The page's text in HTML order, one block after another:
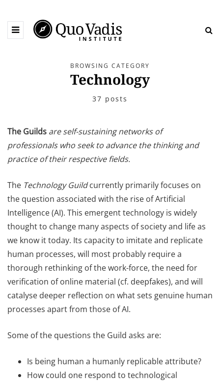
BROWSING CATEGORY
Technology
37 posts
The Guilds are self-sustaining networks of
professionals who seek to advance the thinking and
practice of their respective fields.
The Technology Guildcurrently primarily focuses on
the question associated with the rise of Artificial
Intelligence (AI). This emergent technology is widely
thought to change many aspects of society and life as
we know it today. Its capacity to imitate and replicate
human processes, will most probably require a
thorough rethinking of the work-force, the need for
verification of online material (cf. deepfakes), and will
catalyse deeper reflection on what sets genuine human
processes apart from those of AI.
Some of the questions the Guild asks are:
Is being human a humanly replicable attribute?
How could one respond to technological